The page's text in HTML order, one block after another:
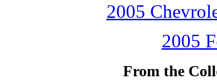
2005
2005
From the